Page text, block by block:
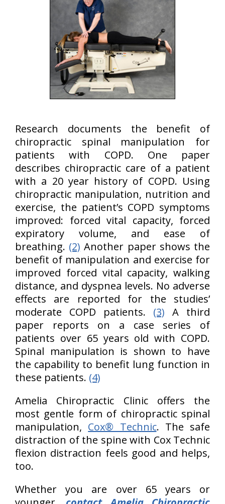
Research documents the benefit of
chiropractic spinal manipulation for
patients with COPD. One paper
describes chiropractic care of a patient
with a 20 year history of COPD. Using
chiropractic manipulation, nutrition and
exercise, the patient’s COPD symptoms
improved: forced vital capacity, forced
expiratory volume, and ease of
breathing. (2) Another paper shows the
benefit of manipulation and exercise for
improved forced vital capacity, walking
distance, and dyspnea levels. No adverse
effects are reported for the studies’
moderate COPD patients. (3) A third
paper reports on a case series of
patients over 65 years old with COPD.
Spinal manipulation is shown to have
the capability to benefit lung function in
these patients. (4)
Amelia Chiropractic Clinic offers the
most gentle form of chiropractic spinal
manipulation, Cox® Technic. The safe
distraction of the spine with Cox Technic
flexion distraction feels good and helps,
too.
Whether you are over 65 years or